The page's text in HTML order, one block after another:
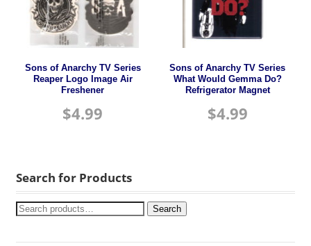
Sons of Anarchy TV Series
Reaper Logo Image Air
Freshener
$4.99
Sons of Anarchy TV Series
What Would Gemma Do?
Refrigerator Magnet
$4.99
Search for Products
Search